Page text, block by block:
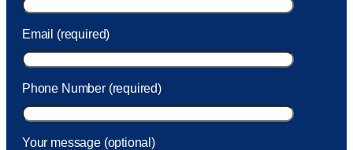
Email (required)
Phone Number (required)
Your message (optional)